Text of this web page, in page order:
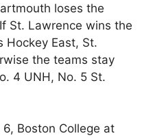
loses the
St. Lawrence wins the
Hockey East, St.
the teams stay
4 UNH, No. 5 St.
Boston College at